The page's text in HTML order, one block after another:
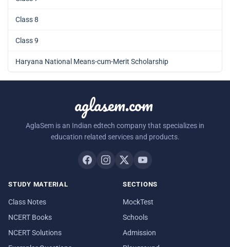
Class 8
Class 9
Haryana National Means-cum-Merit Scholarship
aglasem.com
AglaSem is an Indian edtech company that specializes in
education related services and products.
STUDY MATERIAL
Class Notes
NCERT Books
NCERT Solutions
SECTIONS
MockTest
Schools
Admission